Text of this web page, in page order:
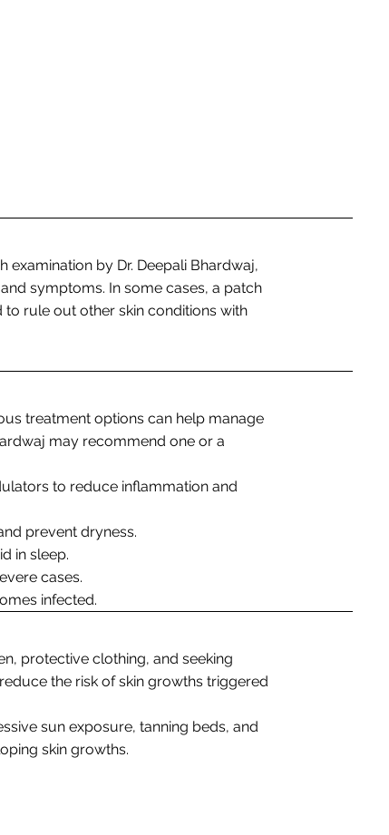
by Dr. Deepali Bhardwaj,
symptoms. In some cases, a patch
rule out other skin conditions with
treatment options can help manage
may recommend one or a
to reduce inflammation and
prevent dryness.
in sleep.
cases.
infected.
protective clothing, and seeking
the risk of skin growths triggered
sun exposure, tanning beds, and
skin growths.